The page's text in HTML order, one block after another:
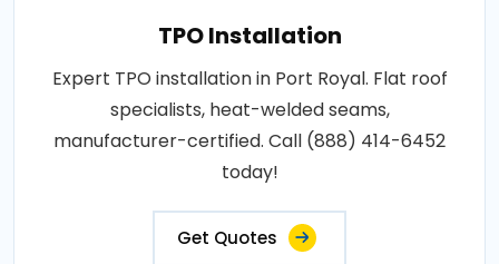
TPO Installation
Expert TPO installation in Port Royal. Flat roof
specialists, heat-welded seams,
manufacturer-certified. Call (888) 414-6452
today!
Get Quotes